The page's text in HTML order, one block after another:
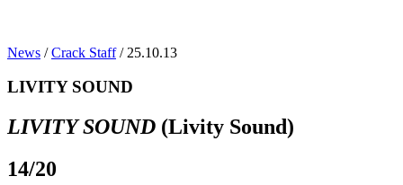
News /Crack Staff/ 25.10.13
LIVITY SOUND
LIVITY SOUND (Livity Sound)
14/20